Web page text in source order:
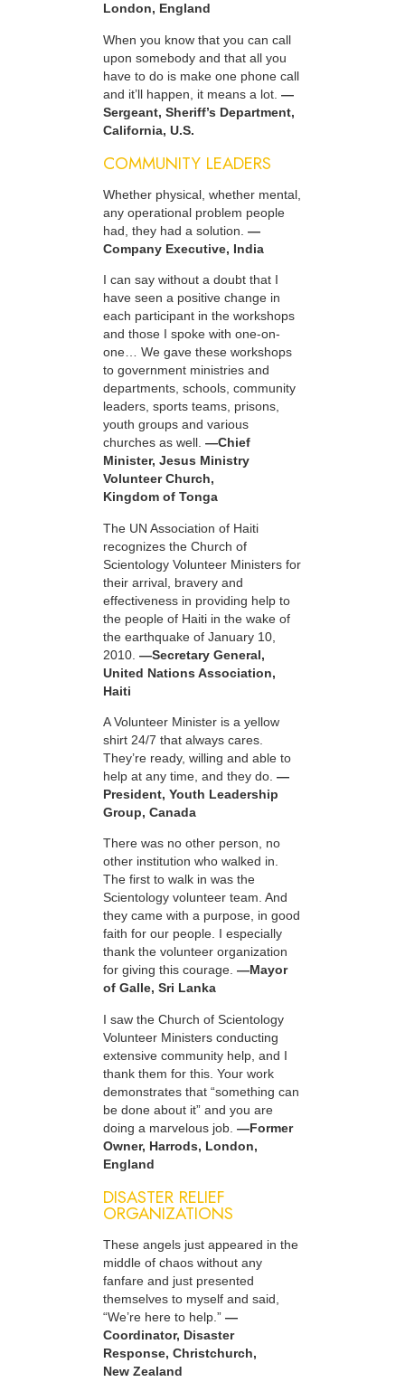
London, England
When you know that you can call
upon somebody and that all you
have to do is make one phone call
and it’ll happen, it means a lot. —
Sergeant, Sheriff’s Department,
California, U.S.
COMMUNITY LEADERS
Whether physical, whether mental,
any operational problem people
had, they had a solution. —
Company Executive, India
I can say without a doubt that I
have seen a positive change in
each participant in the workshops
and those I spoke with one-on-
one… We gave these workshops
to government ministries and
departments, schools, community
leaders, sports teams, prisons,
youth groups and various
churches as well. —Chief
Minister, Jesus Ministry
Volunteer Church,
Kingdom of Tonga
The UN Association of Haiti
recognizes the Church of
Scientology Volunteer Ministers for
their arrival, bravery and
effectiveness in providing help to
the people of Haiti in the wake of
the earthquake of January 10,
2010. —Secretary General,
United Nations Association,
Haiti
A Volunteer Minister is a yellow
shirt 24/7 that always cares.
They’re ready, willing and able to
help at any time, and they do. —
President, Youth Leadership
Group, Canada
There was no other person, no
other institution who walked in.
The first to walk in was the
Scientology volunteer team. And
they came with a purpose, in good
faith for our people. I especially
thank the volunteer organization
for giving this courage. —Mayor
of Galle, Sri Lanka
I saw the Church of Scientology
Volunteer Ministers conducting
extensive community help, and I
thank them for this. Your work
demonstrates that “something can
be done about it” and you are
doing a marvelous job. —Former
Owner, Harrods, London,
England
DISASTER RELIEF
ORGANIZATIONS
These angels just appeared in the
middle of chaos without any
fanfare and just presented
themselves to myself and said,
“We’re here to help.” —
Coordinator, Disaster
Response, Christchurch,
New Zealand